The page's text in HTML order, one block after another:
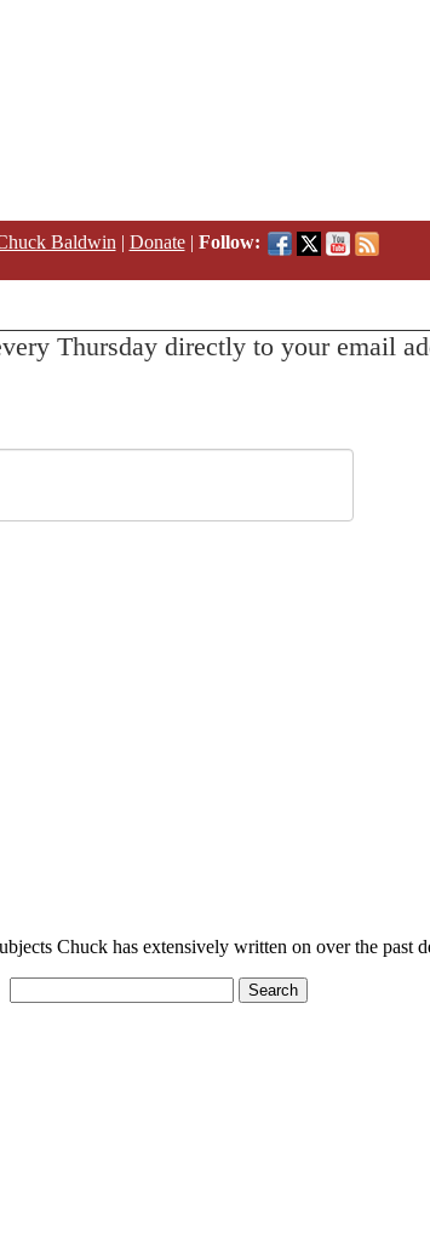
Baldwin | Donate| Follow:
Thursday directly to your email
Chuck has extensively written on over the past